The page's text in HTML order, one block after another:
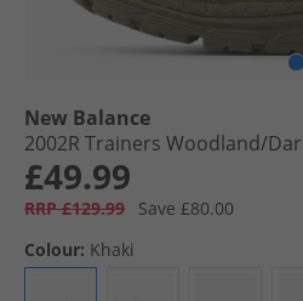
New Balance
2002R Trainers Woodland/​
£49.99
RRP £129.99
Save £80.00
Colour: Khaki